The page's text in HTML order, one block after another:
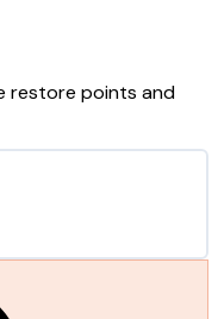
restore points and